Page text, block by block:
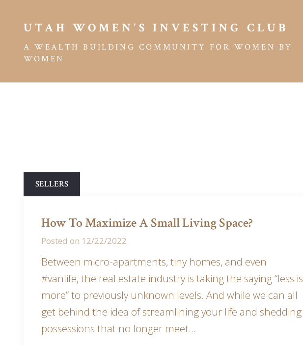
UTAH WOMEN'S INVESTING CLUB
A WEALTH BUILDING COMMUNITY FOR WOMEN BY
WOMEN
SELLERS
How To Maximize A Small Living Space?
Posted on 12/22/2022
Between micro-apartments, tiny homes, and even
#vanlife, the real estate industry is taking the saying “less is
more” to previously unknown levels. And while we can all
get behind the idea of streamlining your life and shedding
possessions that no longer meet…